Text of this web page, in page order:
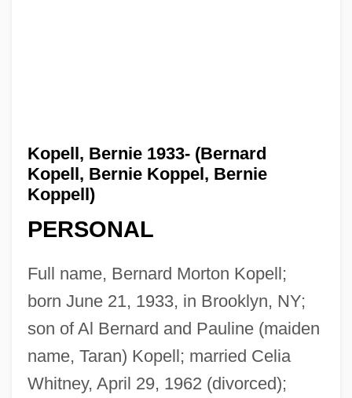
Kopell, Bernie 1933- (Bernard
Kopell, Bernie Koppel, Bernie
Koppell)
PERSONAL
Full name, Bernard Morton Kopell;
born June 21, 1933, in Brooklyn, NY;
son of Al Bernard and Pauline (maiden
name, Taran) Kopell; married Celia
Whitney, April 29, 1962 (divorced);